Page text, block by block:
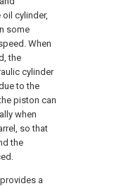
cylinder,
some
When
the
cylinder
to the
piston can
when
so that
the
a